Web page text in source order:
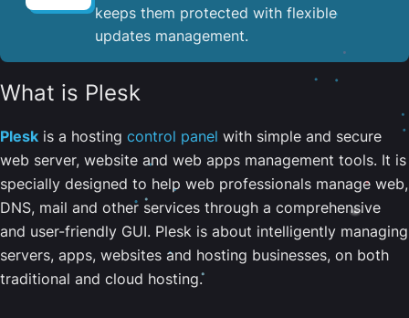
keeps them protected with flexible
updates management.
What is Plesk
Plesk is a hosting control panel with simple and secure
web server, website and web apps management tools. It is
specially designed to help web professionals manage web,
DNS, mail and other services through a comprehensive
and user-friendly GUI. Plesk is about intelligently managing
servers, apps, websites and hosting businesses, on both
traditional and cloud hosting.